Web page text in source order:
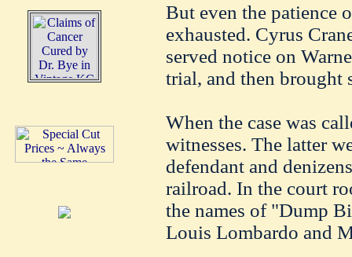
But even the patience
exhausted. Cyrus
served notice on
trial, and then brought
When the case was
witnesses. The latter
defendant and
railroad. In the court
the names of "Dump
Louis Lombardo and